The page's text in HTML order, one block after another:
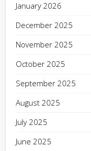
January 2026
December 2025
November 2025
October 2025
September 2025
August 2025
July 2025
June 2025